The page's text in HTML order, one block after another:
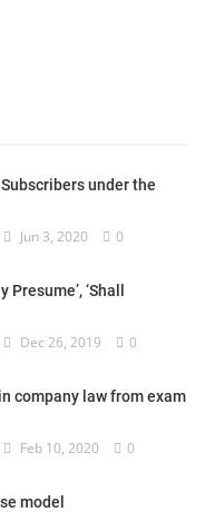
under the
Jun 3, 2020 0
‘Shall
Dec 26, 2019 0
company law from exam
Feb 10, 2020 0
model